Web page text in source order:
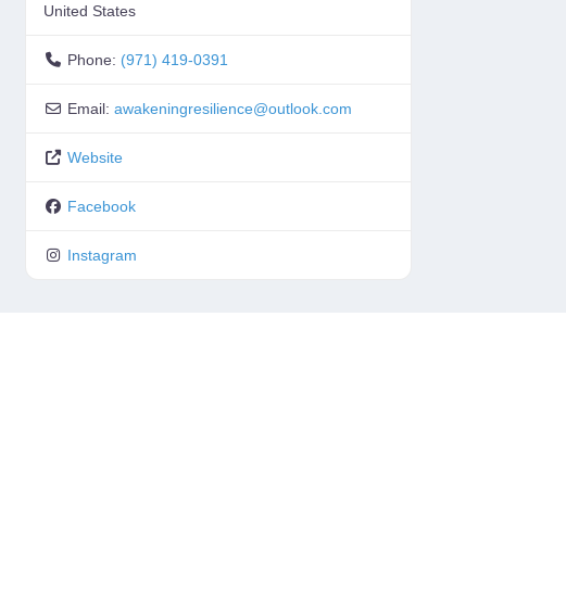
United States
Phone: (971) 419-0391
Email: awakeningresilience@outlook.com
Website
Facebook
Instagram